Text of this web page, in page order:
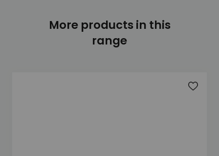
More products in this
range
Add